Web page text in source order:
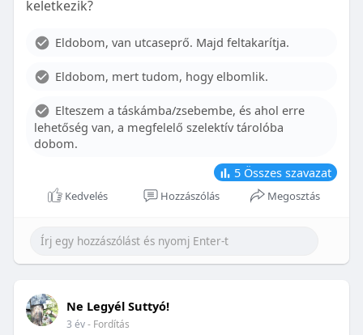
With proper care, the benefits of braces can last a
Although the cost of braces may initially seem
influence pricing and exploring available financial
options can help make orthodontic treatment
more accessible. By investing in your child’s smile,
you are investing in their overall well-being and
confidence.
keletkezik?
Eldobom, van utcaseprő. Majd feltakarítja.
Eldobom, mert tudom, hogy elbomlik.
Elteszem a táskámba/zsebembe, és ahol erre
lehetőség van, a megfelelő szelektív tárolóba
dobom.
5 Összes szavazat
Kedvelés Hozzászólás Megosztás
Ne Legyél Suttyó!
3 év- Fordítás